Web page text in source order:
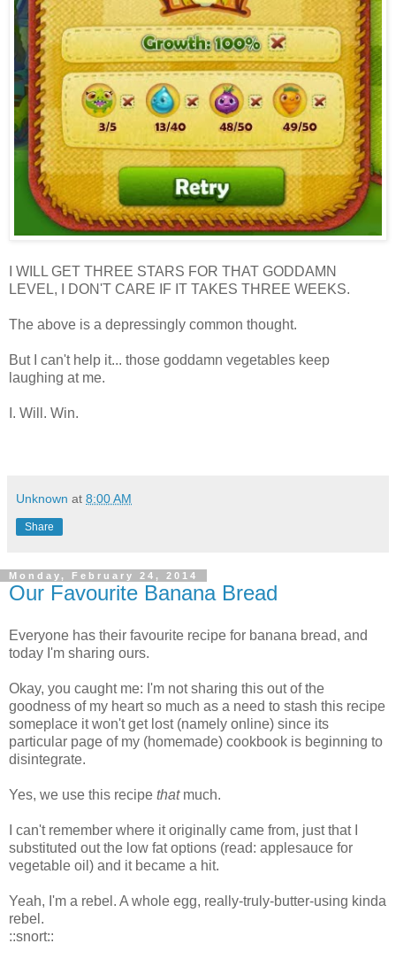
I WILL GET THREE STARS FOR THAT GODDAMN
LEVEL, I DON'T CARE IF IT TAKES THREE WEEKS.
The above is a depressingly common thought.
But I can't help it... those goddamn vegetables keep
laughing at me.
I. Will. Win.
Unknown at 8:00 AM
Share
Monday, February 24, 2014
Our Favourite Banana Bread
Everyone has their favourite recipe for banana bread, and
today I'm sharing ours.
Okay, you caught me: I'm not sharing this out of the
goodness of my heart so much as a need to stash this recipe
someplace it won't get lost (namely online) since its
particular page of my (homemade) cookbook is beginning to
disintegrate.
Yes, we use this recipe thatmuch.
I can't remember where it originally came from, just that I
substituted out the low fat options (read: applesauce for
vegetable oil) and it became a hit.
Yeah, I'm a rebel. A whole egg, really-truly-butter-using kinda
rebel.
::snort::